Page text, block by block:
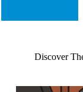
Discover